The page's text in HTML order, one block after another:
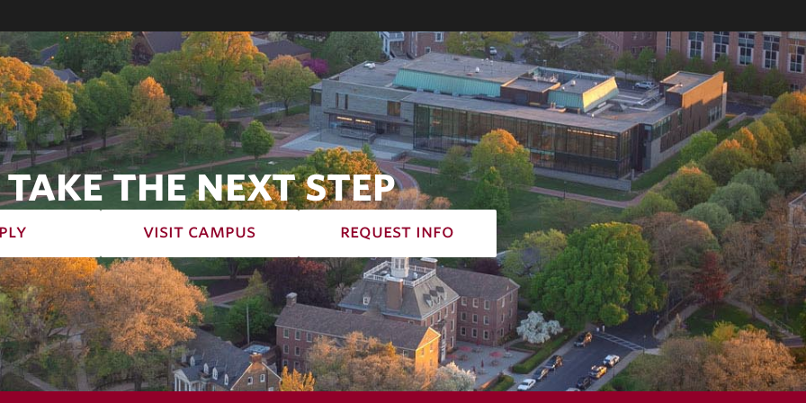
TAKE THE NEXT STEP
visit campus request info